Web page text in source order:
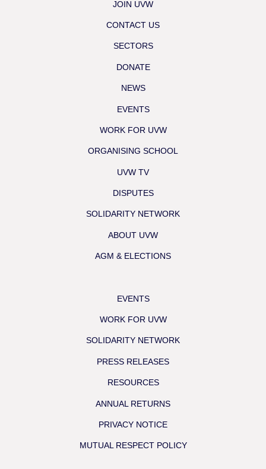
JOIN UVW
CONTACT US
SECTORS
DONATE
NEWS
EVENTS
WORK FOR UVW
ORGANISING SCHOOL
UVW TV
DISPUTES
SOLIDARITY NETWORK
ABOUT UVW
AGM & ELECTIONS
EVENTS
WORK FOR UVW
SOLIDARITY NETWORK
PRESS RELEASES
RESOURCES
ANNUAL RETURNS
PRIVACY NOTICE
MUTUAL RESPECT POLICY